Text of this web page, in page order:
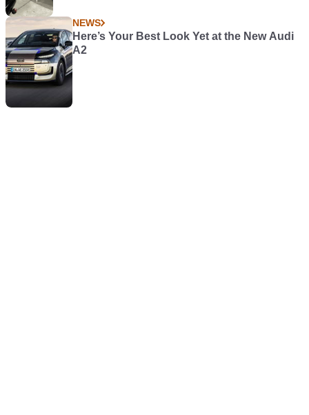
NEWS
Here’s Your Best Look Yet at the New Audi
A2